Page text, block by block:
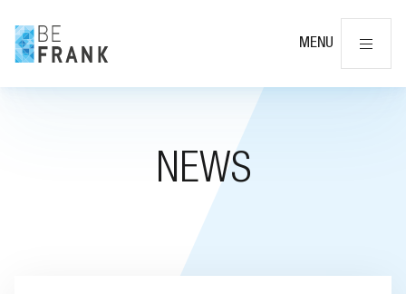
MENU
NEWS